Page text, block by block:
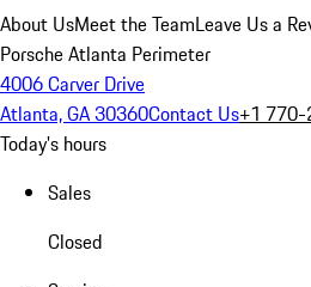
About UsMeet the TeamLeave Us a
Porsche Atlanta Perimeter
4006 Carver Drive
Atlanta, GA 30360Contact Us+1
Today's hours
Sales
Closed